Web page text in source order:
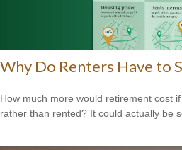
Why Do Renters Have to
How much more would retirement cost
rather than rented? It could actually be